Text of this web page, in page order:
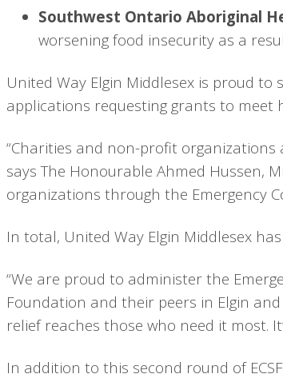
Southwest Ontario Aboriginal
worsening food insecurity as a
United Way Elgin Middlesex is proud
applications requesting grants to meet
“Charities and non-profit
says The Honourable Ahmed Hussen,
organizations through the Emergency
In total, United Way Elgin Middlesex
“We are proud to administer the
Foundation and their peers in Elgin and
relief reaches those who need it most.
In addition to this second round of